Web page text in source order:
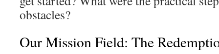
obstacles?
Our Mission Field: The